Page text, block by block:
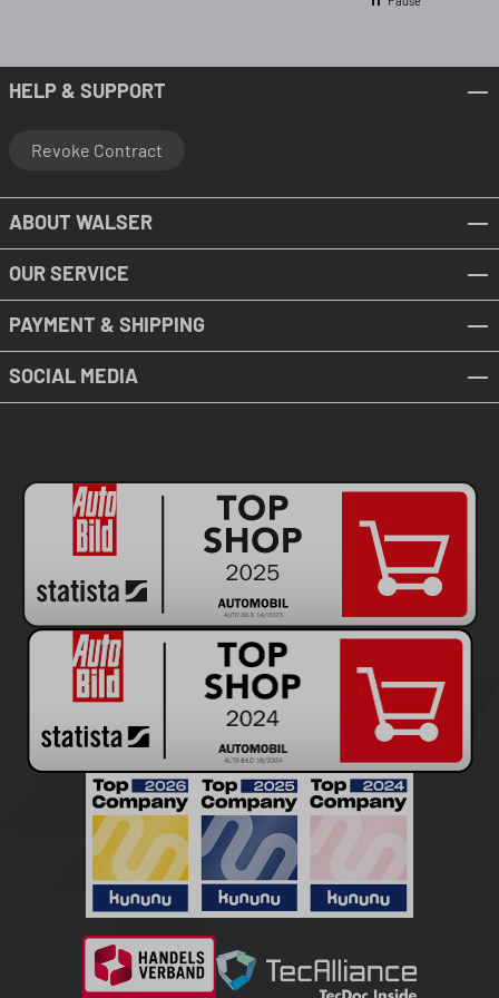
HELP & SUPPORT
Revoke Contract
ABOUT WALSER
OUR SERVICE
PAYMENT & SHIPPING
SOCIAL MEDIA